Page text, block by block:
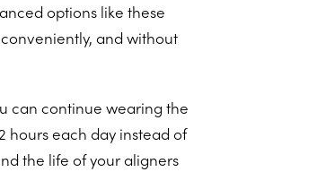
options like these
and without
can continue wearing the
hours each day instead of
the life of your aligners